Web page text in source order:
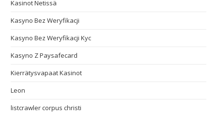
Kasinot Netissä
Kasyno Bez Weryfikacji
Kasyno Bez Weryfikacji Kyc
Kasyno Z Paysafecard
Kierrätysvapaat Kasinot
Leon
listcrawler corpus christi